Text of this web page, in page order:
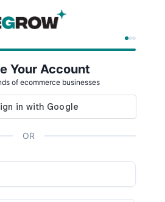
Your Account
of ecommerce businesses
OR